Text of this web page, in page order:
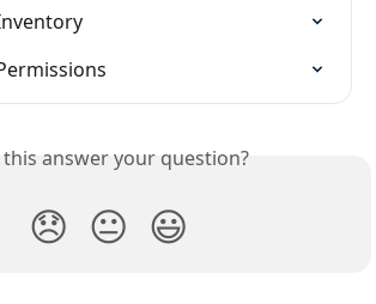
this answer your question?
😞 😐 😃